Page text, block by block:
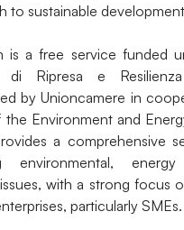
to sustainable
is a free service funded
di Ripresa e
by Unioncamere in
the Environment and
a comprehensive
environmental,
with a strong focus
particularly SMEs.